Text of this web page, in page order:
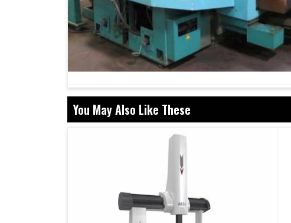
You May Also Like These